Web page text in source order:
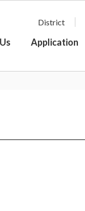
District
Application